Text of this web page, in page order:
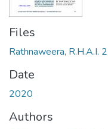
Files
Rathnaweera, R.H.A.I.
Date
2020
Authors